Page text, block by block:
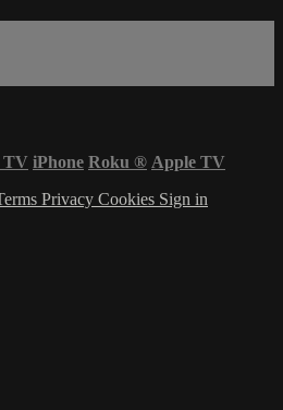
TV iPhone Roku ® Apple TV
Privacy Cookies Sign in